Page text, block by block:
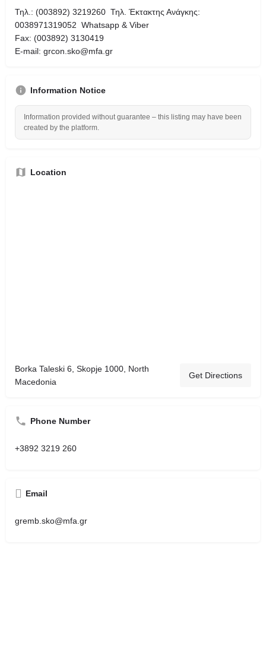
Τηλ.: (003892) 3219260 Τηλ. Έκτακτης Ανάγκης:
0038971319052 Whatsapp & Viber
Fax: (003892) 3130419
Ε-mail: grcon.sko@mfa.gr
Information Notice
Information provided without guarantee – this listing may have been
created by the platform.
Location
Borka Taleski 6, Skopje 1000, North
Macedonia
Get Directions
Phone Number
+3892 3219 260
Email
gremb.sko@mfa.gr